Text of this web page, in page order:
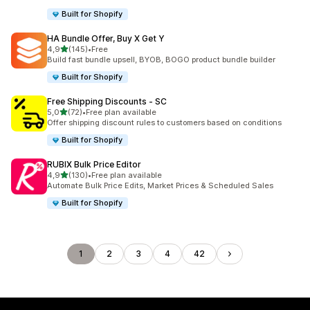
Built for Shopify
HA Bundle Offer, Buy X Get Y
4,9stelle su 5
(145)
145 recensioni totali
•Free
Build fast bundle upsell, BYOB, BOGO product bundle builder
Built for Shopify
Free Shipping Discounts ‑ SC
5,0stelle su 5
(72)
72 recensioni totali
•Free plan available
Offer shipping discount rules to customers based on conditions
Built for Shopify
RUBIX Bulk Price Editor
4,9stelle su 5
(130)
130 recensioni totali
•Free plan available
Automate Bulk Price Edits, Market Prices & Scheduled Sales
Built for Shopify
1 2 3 4 42